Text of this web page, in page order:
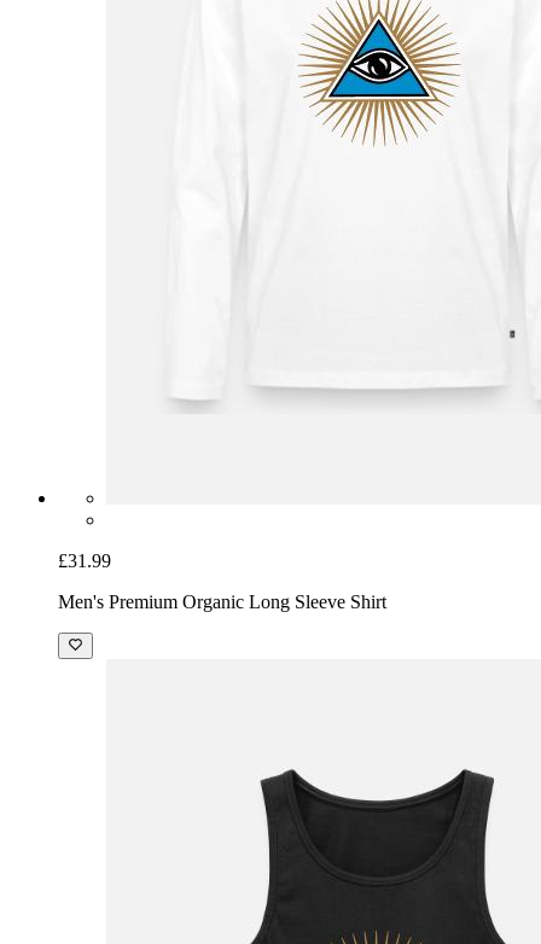
£31.99
Men's Premium Organic Long Sleeve Shirt